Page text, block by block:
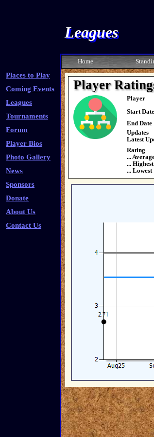
Leagues
Places to Play
Coming Events
Leagues
Tournaments
Forum
Player Bios
Photo Gallery
News
Sponsors
Donate
About Us
Contact Us
Home
Player
Player
Start Date
End Date
Updates
Latest
Rating
...
... Highest
... Lowest